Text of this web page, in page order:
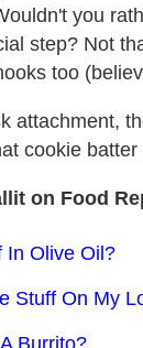
you
step? Not
too
attachment,
cookie
on Food
In Olive Oil?
Stuff On My